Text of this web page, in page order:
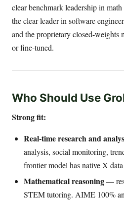
clear benchmark leadership in
the clear leader in software
and the proprietary closed-weights
or fine-tuned.
Who Should Use
Strong fit:
Real-time research and
analysis, social monitoring,
frontier model has native X data
Mathematical reasoning—
STEM tutoring. AIME 100%